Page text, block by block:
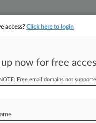
tracking in-house
access?Click here to login
up now for free
Free email domains not